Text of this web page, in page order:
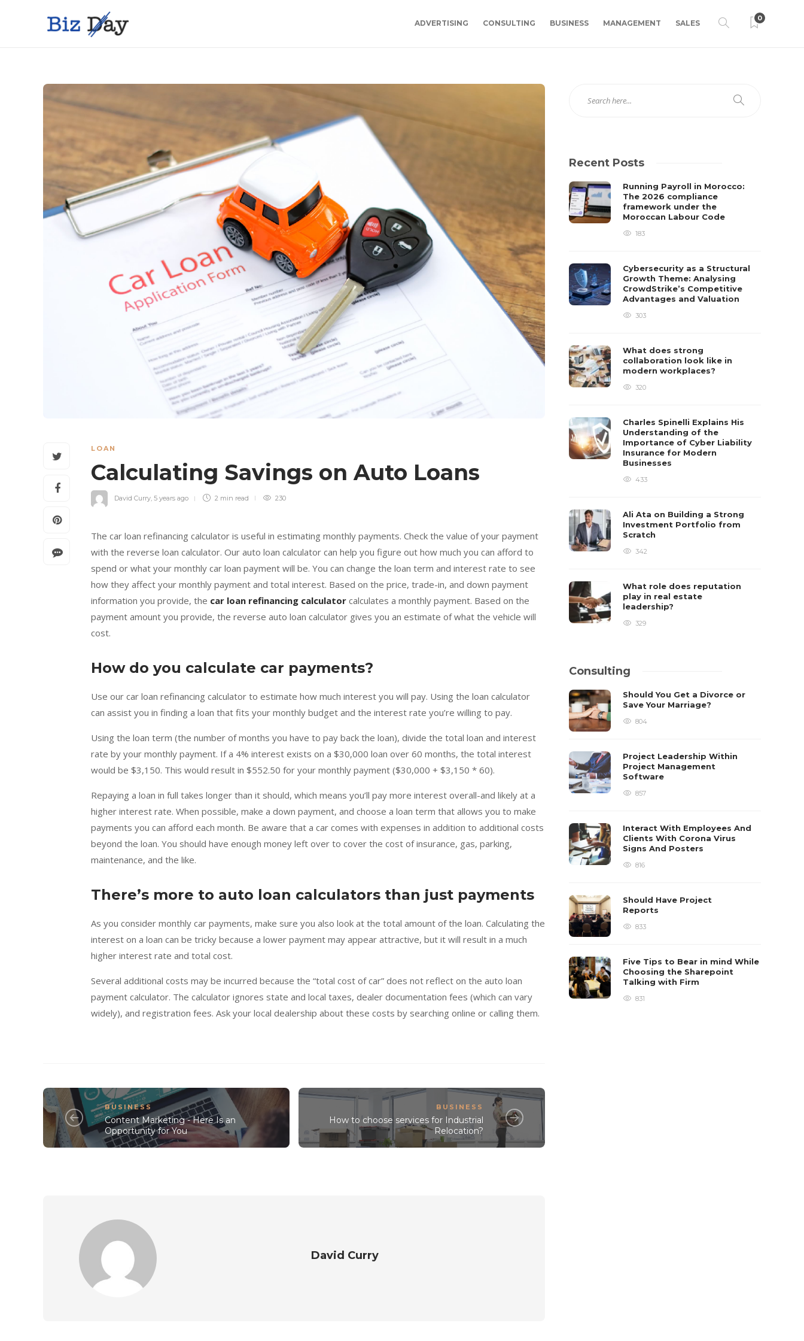
ADVERTISING CONSULTING BUSINESS MANAGEMENT SALES
0
LOAN
Calculating Savings on Auto Loans
David Curry, 5 years ago 2 min read 230
The car loan refinancing calculator is useful in estimating monthly payments. Check the value of your payment
with the reverse loan calculator. Our auto loan calculator can help you figure out how much you can afford to
spend or what your monthly car loan payment will be. You can change the loan term and interest rate to see
how they affect your monthly payment and total interest. Based on the price, trade-in, and down payment
information you provide, the car loan refinancing calculator calculates a monthly payment. Based on the
payment amount you provide, the reverse auto loan calculator gives you an estimate of what the vehicle will
cost.
How do you calculate car payments?
Use our car loan refinancing calculator to estimate how much interest you will pay. Using the loan calculator
can assist you in finding a loan that fits your monthly budget and the interest rate you’re willing to pay.
Using the loan term (the number of months you have to pay back the loan), divide the total loan and interest
rate by your monthly payment. If a 4% interest exists on a $30,000 loan over 60 months, the total interest
would be $3,150. This would result in $552.50 for your monthly payment ($30,000 + $3,150 * 60).
Repaying a loan in full takes longer than it should, which means you’ll pay more interest overall-and likely at a
higher interest rate. When possible, make a down payment, and choose a loan term that allows you to make
payments you can afford each month. Be aware that a car comes with expenses in addition to additional costs
beyond the loan. You should have enough money left over to cover the cost of insurance, gas, parking,
maintenance, and the like.
There’s more to auto loan calculators than just payments
As you consider monthly car payments, make sure you also look at the total amount of the loan. Calculating the
interest on a loan can be tricky because a lower payment may appear attractive, but it will result in a much
higher interest rate and total cost.
Several additional costs may be incurred because the “total cost of car” does not reflect on the auto loan
payment calculator. The calculator ignores state and local taxes, dealer documentation fees (which can vary
widely), and registration fees. Ask your local dealership about these costs by searching online or calling them.
BUSINESS
Content Marketing - Here Is an
Opportunity for You
BUSINESS
How to choose services for Industrial
Relocation?
David Curry
Recent Posts
Running Payroll in Morocco:
The 2026 compliance
framework under the
Moroccan Labour Code
183
Cybersecurity as a Structural
Growth Theme: Analysing
CrowdStrike’s Competitive
Advantages and Valuation
303
What does strong
collaboration look like in
modern workplaces?
320
Charles Spinelli Explains His
Understanding of the
Importance of Cyber Liability
Insurance for Modern
Businesses
433
Ali Ata on Building a Strong
Investment Portfolio from
Scratch
342
What role does reputation
play in real estate
leadership?
329
Consulting
Should You Get a Divorce or
Save Your Marriage?
804
Project Leadership Within
Project Management
Software
857
Interact With Employees And
Clients With Corona Virus
Signs And Posters
816
Should Have Project
Reports
833
Five Tips to Bear in mind While
Choosing the Sharepoint
Talking with Firm
831